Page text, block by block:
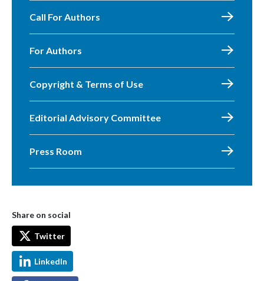
Call For Authors
For Authors
Copyright & Terms of Use
Editorial Advisory Committee
Press Room
Share on social
Twitter
LinkedIn